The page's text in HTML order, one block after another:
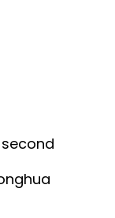
second